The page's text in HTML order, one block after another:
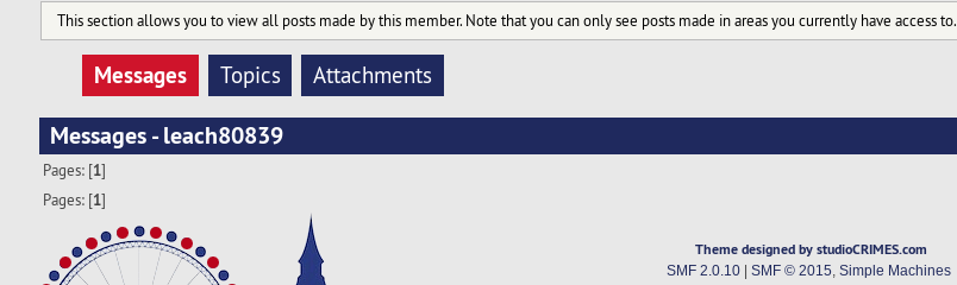
This section allows you to view all posts made by this member. Note that you can only see posts made in areas you currently have access to.
Messages Topics Attachments
Messages - leach80839
Pages: [1]
Pages: [1]
Theme designed by studioCRIMES.com
SMF 2.0.10| SMF © 2015 Simple Machines